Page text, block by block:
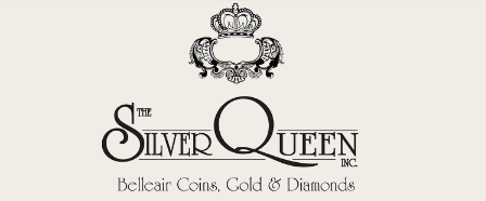
Boxes, Jars & Urns